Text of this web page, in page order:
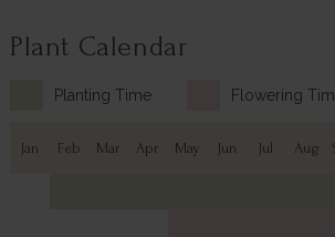
Plant Calendar
Planting Time Flowering
Jan Feb Mar Apr May Jun Jul Aug